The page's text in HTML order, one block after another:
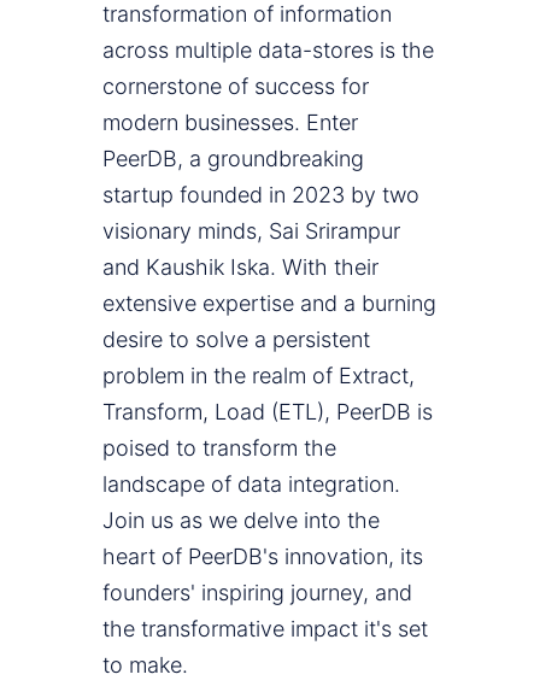
transformation of information
across multiple data-stores is the
cornerstone of success for
modern businesses. Enter
PeerDB, a groundbreaking
startup founded in 2023 by two
visionary minds, Sai Srirampur
and Kaushik Iska. With their
extensive expertise and a burning
desire to solve a persistent
problem in the realm of Extract,
Transform, Load (ETL), PeerDB is
poised to transform the
landscape of data integration.
Join us as we delve into the
heart of PeerDB's innovation, its
founders' inspiring journey, and
the transformative impact it's set
to make.